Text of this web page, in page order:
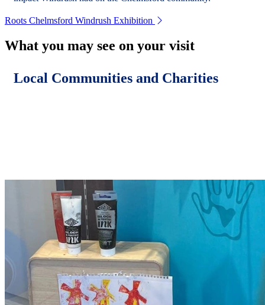
Roots Chelmsford Windrush Exhibition
What you may see on your visit
Local Communities and Charities